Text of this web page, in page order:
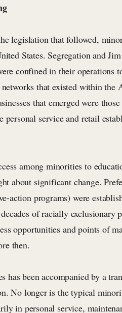
legislation that followed,
States. Segregation and
confined in their operations
that existed within the
that emerged were
service and retail
among minorities to
about significant change.
action programs) were
of racially exclusionary
opportunities and points of
then.
has been accompanied by a
No longer is the typical
in personal service,